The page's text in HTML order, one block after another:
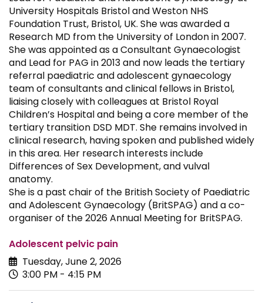
University Hospitals Bristol and Weston NHS
Foundation Trust, Bristol, UK. She was awarded a
Research MD from the University of London in 2007.
She was appointed as a Consultant Gynaecologist
and Lead for PAG in 2013 and now leads the tertiary
referral paediatric and adolescent gynaecology
team of consultants and clinical fellows in Bristol,
liaising closely with colleagues at Bristol Royal
Children’s Hospital and being a core member of the
tertiary transition DSD MDT. She remains involved in
clinical research, having spoken and published widely
in this area. Her research interests include
Differences of Sex Development, and vulval
anatomy.
She is a past chair of the British Society of Paediatric
and Adolescent Gynaecology (BritSPAG) and a co-
organiser of the 2026 Annual Meeting for BritSPAG.
Adolescent pelvic pain
Tuesday, June 2, 2026
3:00 PM - 4:15 PM